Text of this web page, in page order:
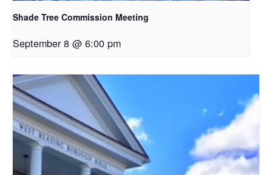
Shade Tree Commission Meeting
September 8 @ 6:00 pm